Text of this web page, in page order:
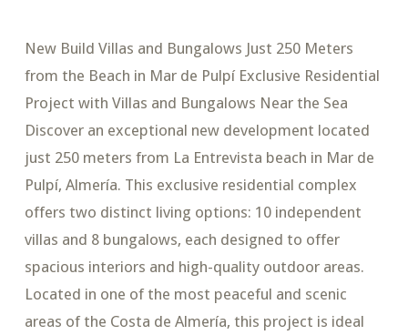
New Build Villas and Bungalows Just 250 Meters
from the Beach in Mar de Pulpí Exclusive Residential
Project with Villas and Bungalows Near the Sea
Discover an exceptional new development located
just 250 meters from La Entrevista beach in Mar de
Pulpí, Almería. This exclusive residential complex
offers two distinct living options: 10 independent
villas and 8 bungalows, each designed to offer
spacious interiors and high-quality outdoor areas.
Located in one of the most peaceful and scenic
areas of the Costa de Almería, this project is ideal